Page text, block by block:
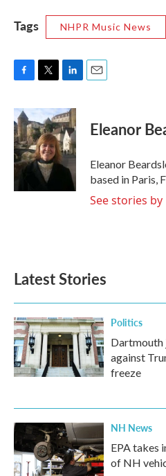
Tags NHPR Music News
c
e
b
o
o
k
i
t
t
e
r
n
k
e
d
I
n
Eleanor
Eleanor
based in Paris,
See stories
Latest Stories
Politics
Dartmouth
against
freeze
NH News
EPA takes
of NH